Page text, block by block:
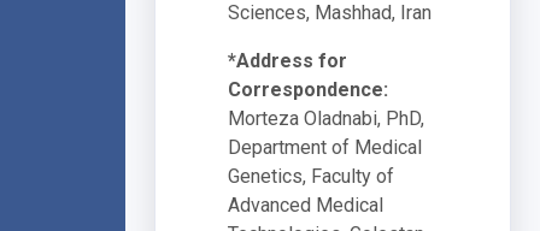
Sciences, Mashhad, Iran
*Address for
Correspondence:
Morteza Oladnabi, PhD,
Department of Medical
Genetics, Faculty of
Advanced Medical